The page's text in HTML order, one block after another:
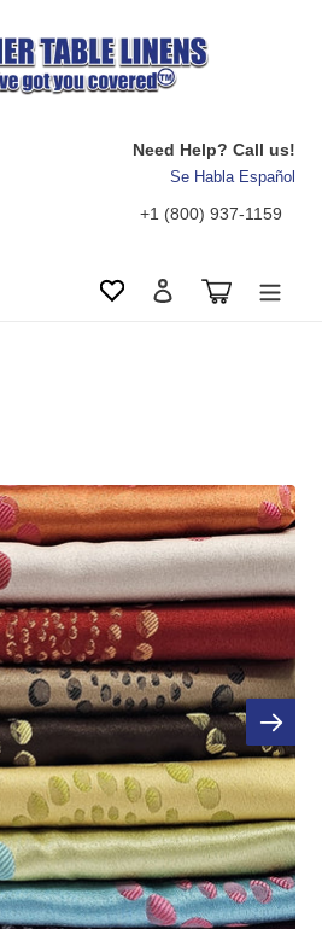
Need Help? Call us!
Se Habla Español
+1 (800) 937-1159
Wishlist Log in Cart